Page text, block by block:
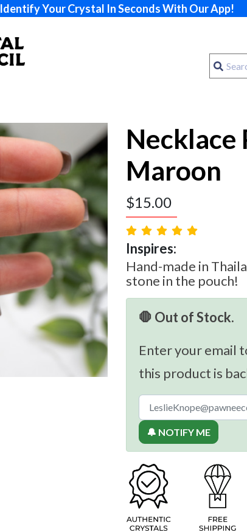
Identify Your Crystal In Seconds With Our App!
Necklace
Maroon
$15.00
Inspires:
Hand-made in
stone in the pouch!
🛑 Out of Stock.
Enter your email
this product is
🔔 NOTIFY ME